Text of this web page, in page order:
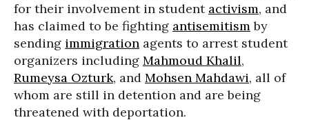
for their involvement in student activism, and
has claimed to be fighting antisemitismby
sending immigration agents to arrest student
organizers including Mahmoud Khalil,
Rumeysa Ozturk, and Mohsen Mahdawi, all of
whom are still in detention and are being
threatened with deportation.